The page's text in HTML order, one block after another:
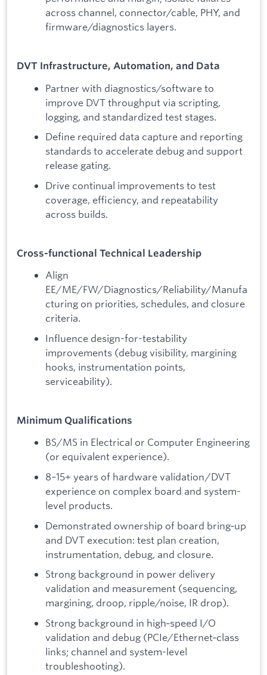
across channel, connector/cable, PHY, and
firmware/diagnostics layers.
DVT Infrastructure, Automation, and Data
Partner with diagnostics/software to
improve DVT throughput via scripting,
logging, and standardized test stages.
Define required data capture and reporting
standards to accelerate debug and support
release gating.
Drive continual improvements to test
coverage, efficiency, and repeatability
across builds.
Cross-functional Technical Leadership
Align
EE/ME/FW/Diagnostics/Reliability/Manufa
cturing on priorities, schedules, and closure
criteria.
Influence design-for-testability
improvements (debug visibility, margining
hooks, instrumentation points,
serviceability).
Minimum Qualifications
BS/MS in Electrical or Computer Engineering
(or equivalent experience).
8–15+ years of hardware validation/DVT
experience on complex board and system-
level products.
Demonstrated ownership of board bring‑up
and DVT execution: test plan creation,
instrumentation, debug, and closure.
Strong background in power delivery
validation and measurement (sequencing,
margining, droop, ripple/noise, IR drop).
Strong background in high‑speed I/O
validation and debug (PCIe/Ethernet‑class
links; channel and system-level
troubleshooting).